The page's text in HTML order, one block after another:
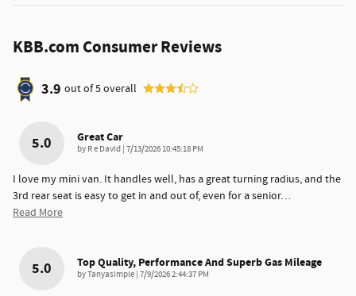
KBB.com Consumer Reviews
3.9 out of5overall
5.0 Great Car
by R e David on
7/13/2026 10:45:18 PM
I love my mini van. It handles well, has a great turning radius, and the
3rd rear seat is easy to get in and out of, even for a senior…
Read More
5.0 Top Quality, Performance And Superb Gas Mileage
byTanyasimple on
7/9/2026 2:44:37 PM